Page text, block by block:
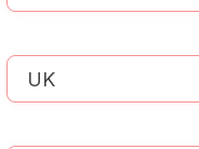
Number(Required)
Your
Preferred